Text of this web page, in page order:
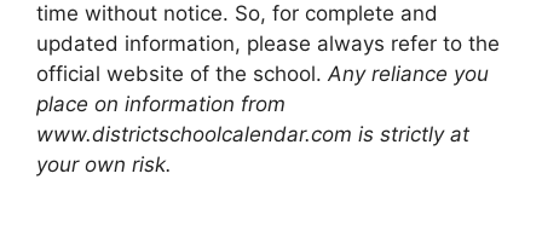
time without notice. So, for complete and
updated information, please always refer to the
official website of the school.Any reliance you
place on information from
www.districtschoolcalendar.com is strictly at
your own risk.